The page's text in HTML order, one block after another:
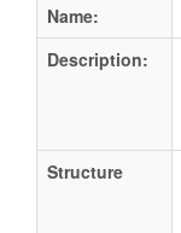
Name:
Description:
Structure